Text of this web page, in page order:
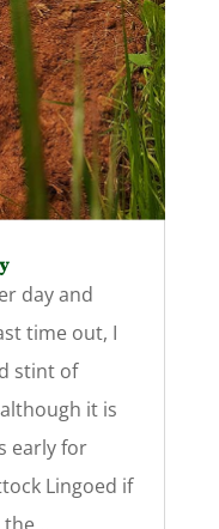
day and
time out, I
stint of
it is
early for
Lingoed if